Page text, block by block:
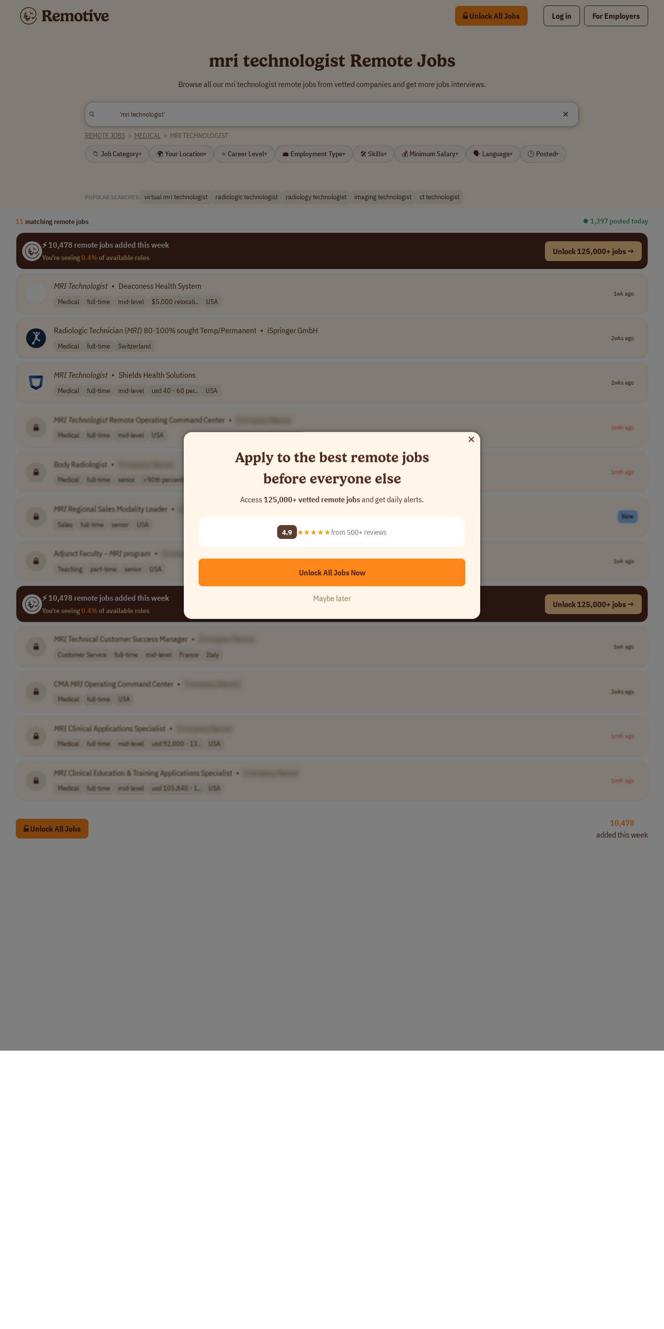
Unlock All Jobs Log in For Employers
mri technologist Remote Jobs
Browse all our mri technologist remote jobs from vetted companies and get more jobs interviews.
REMOTE JOBS > MEDICAL > MRI TECHNOLOGIST
📁 Job Category▾ 🌍 Your Location▾ ⭐ Career Level▾ 💼 Employment Type▾ 🛠 Skills▾ 💰 Minimum Salary▾ 🗣 Language▾ 🕒 Posted▾
POPULAR SEARCHES: virtual mri technologist radiologic technologist radiology technologist imaging technologist ct technologist
11 matching remote jobs ⏺︎ 1,397 posted today
⚡ 10,478 remote jobs added this week
You're seeing0.4%of available roles
Unlock 125,000+ jobs →
MRI Technologist • Deaconess Health System
Medical full-time mid-level $5,000 relocati.. USA
1wk ago
Radiologic Technician (MRI) 80-100% sought Temp/Permanent • iSpringer GmbH
Medical full-time Switzerland
2wks ago
MRI Technologist • Shields Health Solutions
Medical full-time mid-level usd 40 - 60 per.. USA
2wks ago
MRI Technologist Remote Operating Command Center •
Medical full-time mid-level USA
1mth ago
Body Radiologist •
Medical full-time senior >90th percentil..
1mth ago
MRI Regional Sales Modality Leader •
Sales full-time senior USA
New
Adjunct Faculty – MRIprogram •
Teaching part-time senior USA
1wk ago
⚡ 10,478 remote jobs added this week
You're seeing0.4%of available roles
Unlock 125,000+ jobs →
MRI Technical Customer Success Manager •
Customer Service full-time mid-level France Italy
1wk ago
CMAMRIOperating Command Center •
Medical full-time USA
2wks ago
MRIClinical Applications Specialist •
Medical full-time mid-level usd 92,000 - 13.. USA
1mth ago
MRIClinical Education & Training Applications Specialist •
Medical full-time mid-level usd 105,840 - 1.. USA
1mth ago
Unlock All Jobs
10,478
added this week
×
Apply to the best remote jobs
before everyone else
Access125,000+ vetted remote jobsand get daily alerts.
4.9 ★★★★★from 500+ reviews
Unlock All Jobs Now
Maybe later